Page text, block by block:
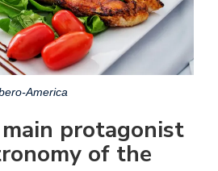
America
protagonist
of the